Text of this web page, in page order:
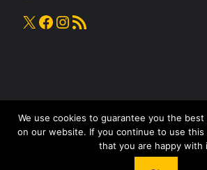
X Facebook
Instagram
RSS Feed
Knead to Cook• All
We use cookies to guarantee you the
on our website. If you continue to use this
that you are happy with